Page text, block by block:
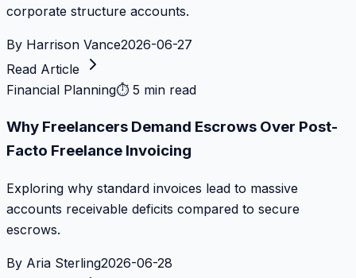
corporate structure accounts.
By Harrison Vance2026-06-27
Read Article
Financial Planning⏱ 5 min read
Why Freelancers Demand Escrows Over Post-
Facto Freelance Invoicing
Exploring why standard invoices lead to massive
accounts receivable deficits compared to secure
escrows.
By Aria Sterling2026-06-28